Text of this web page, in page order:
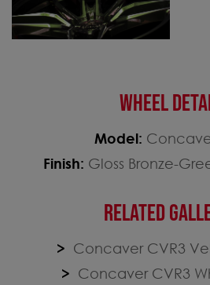
WHEEL
Model:
Finish: Gloss Bronze-
RELATED
Concaver CVR3
Concaver CVR3